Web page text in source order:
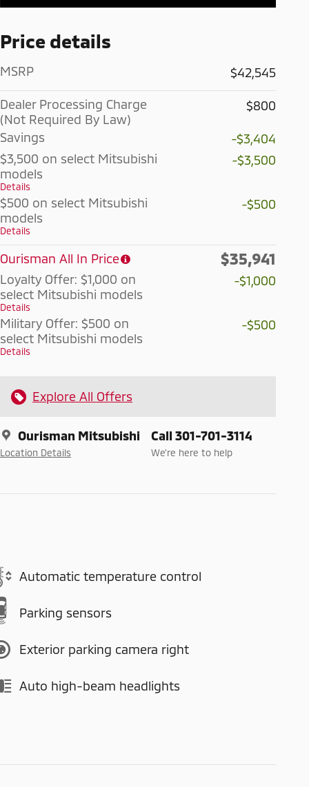
Price details
MSRP $42,545
Dealer Processing Charge
(Not Required By Law)
$800
Savings
-$3,404
$3,500 on select Mitsubishi
models
Details
-$3,500
$500 on select Mitsubishi
models
Details
-$500
Ourisman All In Price $35,941
Loyalty Offer: $1,000 on
select Mitsubishi models
Details
-$1,000
Military Offer: $500 on
select Mitsubishi models
Details
-$500
Explore All Offers
Ourisman Mitsubishi
Location Details
Call 301-701-3114
We’re here to help
Automatic temperature control
Parking sensors
Exterior parking camera right
Auto high-beam headlights